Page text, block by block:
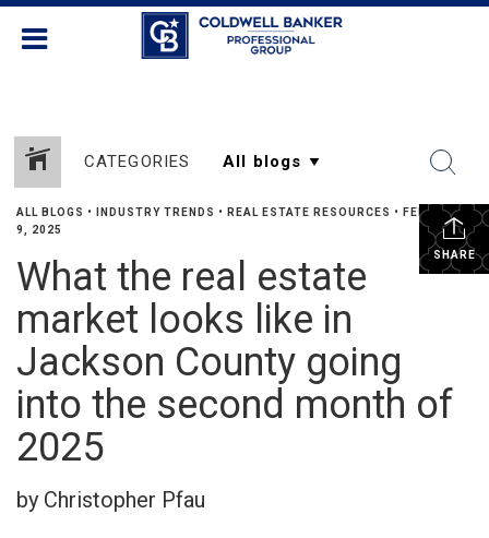
CATEGORIES
SHARE
ALL BLOGS • INDUSTRY TRENDS • REAL ESTATE RESOURCES • FEBRUARY
9, 2025
What the real estate
market looks like in
Jackson County going
into the second month of
2025
by Christopher Pfau